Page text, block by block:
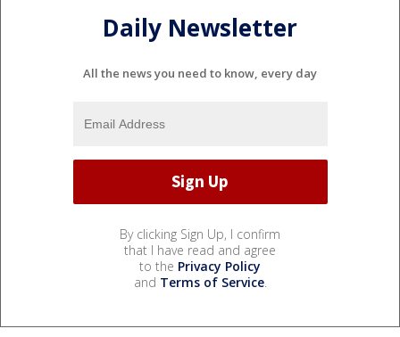
Daily Newsletter
All the news you need to know, every day
By clicking Sign Up, I confirm
that I have read and agree
to the Privacy Policy
and Terms of Service.